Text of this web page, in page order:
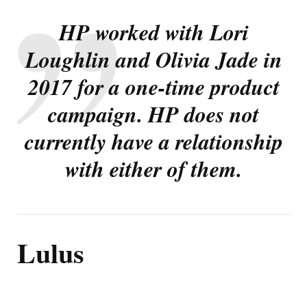
HP worked with Lori
Loughlin and Olivia Jade in
2017 for a one-time product
campaign. HP does not
currently have a relationship
with either of them.
Lulus